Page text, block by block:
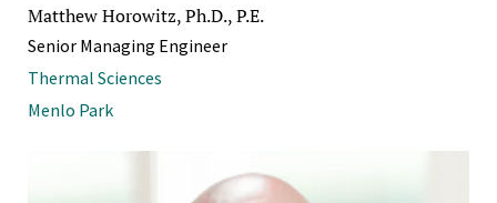
Matthew Horowitz, Ph.D., P.E.
Senior Managing Engineer
Thermal Sciences
Menlo Park